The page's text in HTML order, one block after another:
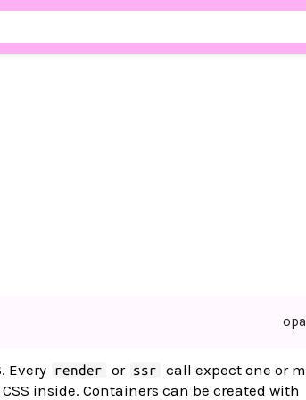
Every render or ssr
call expect one or
inside. Containers can be created with